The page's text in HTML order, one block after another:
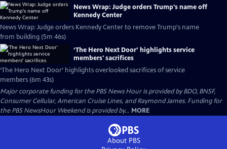
News Wrap: Judge orders Trump's name off
Kennedy Center
News Wrap: Judge orders Kennedy Center to remove Trump's name
from building (5m 46s)
‘The Hero Next Door’ highlights service
members' sacrifices
‘The Hero Next Door’ highlights overlooked sacrifices of service
members (6m 43s)
Major corporate funding for the PBS News Hour is provided by BDO, BNSF,
Consumer Cellular, American Cruise Lines, and Raymond James. Funding for
the PBS NewsHour Weekend is provided by... MORE
About PBS